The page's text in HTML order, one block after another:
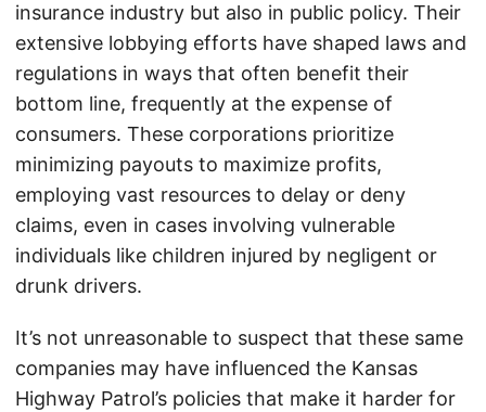
insurance industry but also in public policy. Their
extensive lobbying efforts have shaped laws and
regulations in ways that often benefit their
bottom line, frequently at the expense of
consumers. These corporations prioritize
minimizing payouts to maximize profits,
employing vast resources to delay or deny
claims, even in cases involving vulnerable
individuals like children injured by negligent or
drunk drivers.
It’s not unreasonable to suspect that these same
companies may have influenced the Kansas
Highway Patrol’s policies that make it harder for